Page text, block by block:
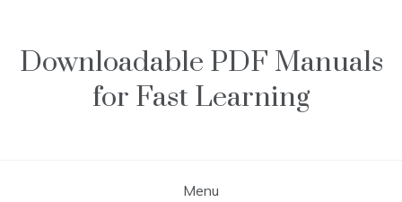
content
Downloadable PDF Manuals
for Fast Learning
Menu